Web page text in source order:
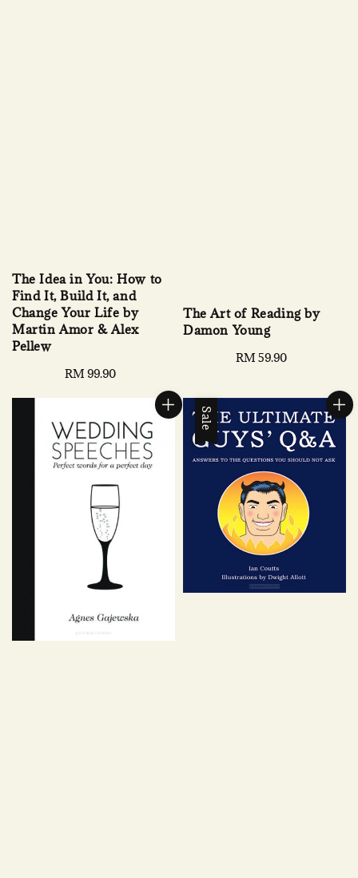
The Idea in You: How to
Find It, Build It, and
Change Your Life by
Martin Amor & Alex
Pellew
Regular
RM 99.90
The Art of Reading by
Damon Young
Regular
RM 59.90
Sale